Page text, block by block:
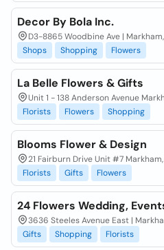
Decor By Bola Inc.
D3-8865 Woodbine Ave | Markham,
Shops
Shopping Flowers
La Belle Flowers & Gifts
Unit 1 - 138 Anderson Avenue
Florists
Flowers Shopping
Blooms Flower & Design
21 Fairburn Drive Unit #7
Florists
Gifts Flowers
24 Flowers Wedding,
3636 Steeles Avenue East |
Gifts
Shopping Florists